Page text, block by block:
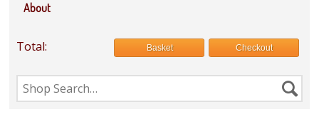
About
Total: Basket Checkout
Search
the